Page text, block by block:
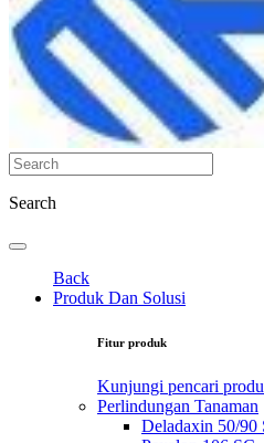
Search
Back
Produk Dan Solusi
Fitur produk
Kunjungi pencari
Perlindungan Tanaman
Deladaxin 50/90